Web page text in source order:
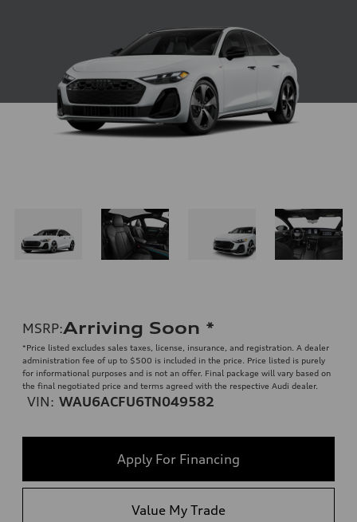
MSRP:Arriving Soon *
*Price listed excludes sales taxes, license, insurance, and registration. A dealer
administration fee of up to $500 is included in the price. Price listed is purely
for informational purposes and is not an offer. Final package will vary based on
the final negotiated price and terms agreed with the respective Audi dealer.
VIN: WAU6ACFU6TN049582
Apply For Financing
Value My Trade